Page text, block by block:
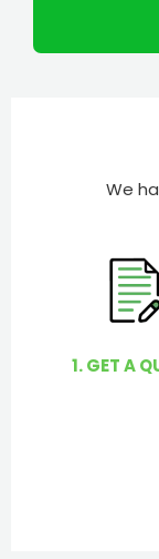
r
We
1. GET A